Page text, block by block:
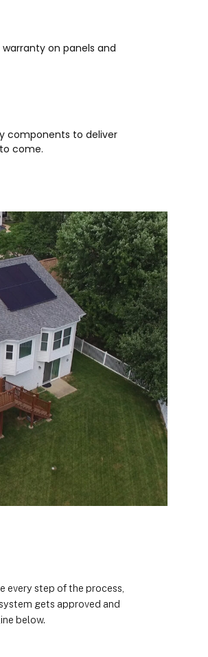
on panels and
components to deliver
come.
every step of the process,
gets approved and
below.